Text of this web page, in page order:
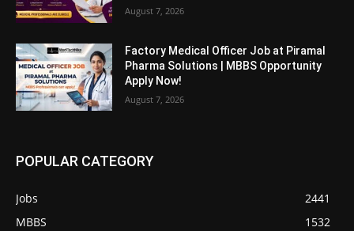
August 7, 2026
Factory Medical Officer Job at Piramal
Pharma Solutions | MBBS Opportunity
Apply Now!
August 7, 2026
POPULAR CATEGORY
Jobs
2441
MBBS
1532